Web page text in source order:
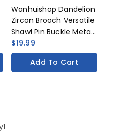
Wanhuishop Dandelion
Zircon Brooch Versatile
Shawl Pin Buckle Metal
Gem Chest Flower
Accessory
$19.99
Add To Cart